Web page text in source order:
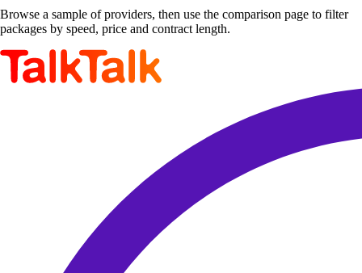
Browse a sample of providers, then use the comparison page to filter
packages by speed, price and contract length.